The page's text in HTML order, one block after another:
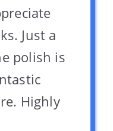
Just a
polish is
Highly